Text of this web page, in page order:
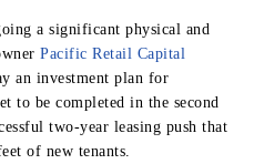
a significant physical and
Pacific Retail Capital
an investment plan for
to be completed in the second
two-year leasing push that
of new tenants.